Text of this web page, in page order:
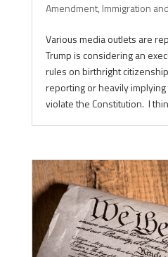
Amendment, Immigration
Various media outlets are
Trump is considering an
rules on birthright
reporting or heavily
violate the Constitution. I